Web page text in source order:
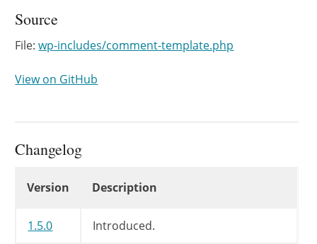
Source
File:wp-includes/comment-template.php
View on GitHub
Changelog
Version Description
1.5.0 Introduced.